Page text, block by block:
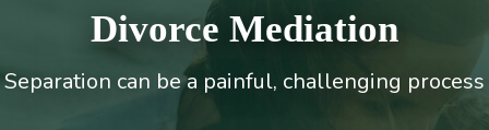
Divorce Mediation
Separation can be a painful, challenging process